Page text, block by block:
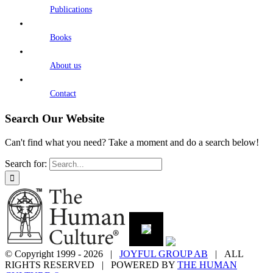
Publications
Books
About us
Contact
Search Our Website
Can't find what you need? Take a moment and do a search below!
Search for:
© Copyright 1999 - 2026 | JOYFUL GROUP AB | ALL
RIGHTS RESERVED | POWERED BY THE HUMAN